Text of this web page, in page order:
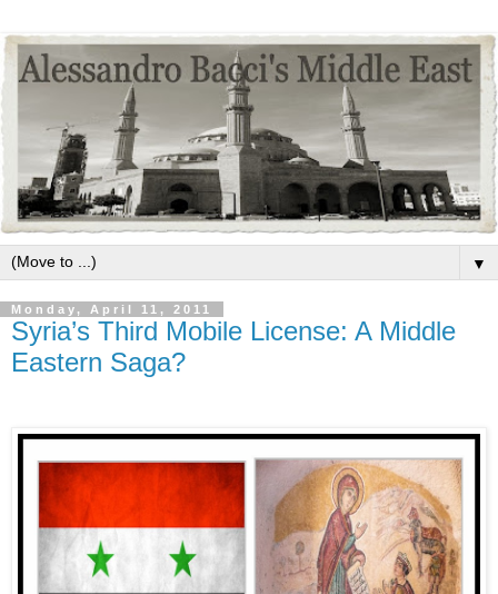
▼
Monday, April 11, 2011
Syria’s Third Mobile License: A Middle
Eastern Saga?